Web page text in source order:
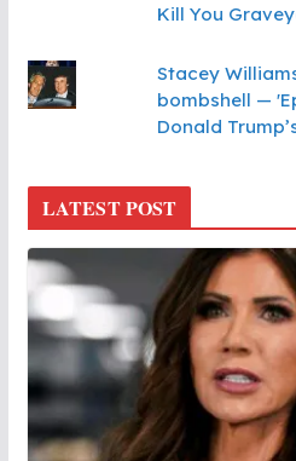
Kill You
Stacey
bombshell —
Donald
LATEST POST